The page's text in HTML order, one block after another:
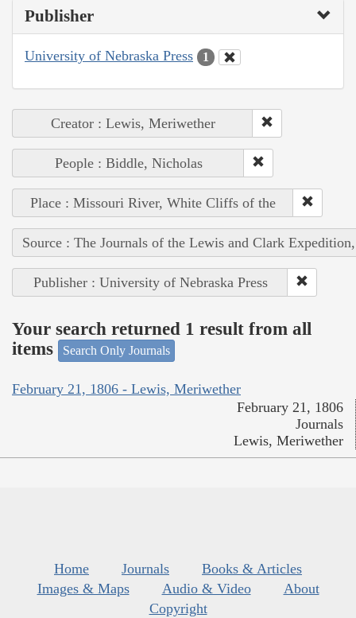
Publisher
University of Nebraska Press 1
Creator : Lewis, Meriwether
People : Biddle, Nicholas
Place : Missouri River, White Cliffs of the
Source : The Journals of the Lewis and Clark
Publisher : University of Nebraska Press
Your search returned 1 result from all
items
Search Only Journals
February 21, 1806 - Lewis, Meriwether
February 21, 1806
Journals
Lewis, Meriwether
Home Journals
Books & Articles
Images & Maps
Audio & Video
About
Copyright